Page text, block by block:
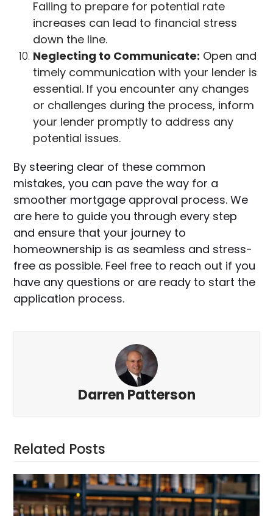
Failing to prepare for potential rate
increases can lead to financial stress
down the line.
Neglecting to Communicate: Open and
timely communication with your lender is
essential. If you encounter any changes
or challenges during the process, inform
your lender promptly to address any
potential issues.
By steering clear of these common
mistakes, you can pave the way for a
smoother mortgage approval process. We
are here to guide you through every step
and ensure that your journey to
homeownership is as seamless and stress-
free as possible. Feel free to reach out if you
have any questions or are ready to start the
application process.
Darren Patterson
Related Posts